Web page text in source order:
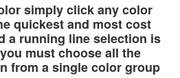
simply click any color
quickest and most cost
a running line selection is
must choose all the
from a single color group